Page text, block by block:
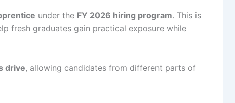
under the FY 2026 hiring program. This is
fresh graduates gain practical exposure while
drive, allowing candidates from different parts of